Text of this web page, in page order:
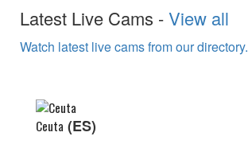
Latest Live Cams -View all
Watch latest live cams from our directory.
Ceuta (ES)